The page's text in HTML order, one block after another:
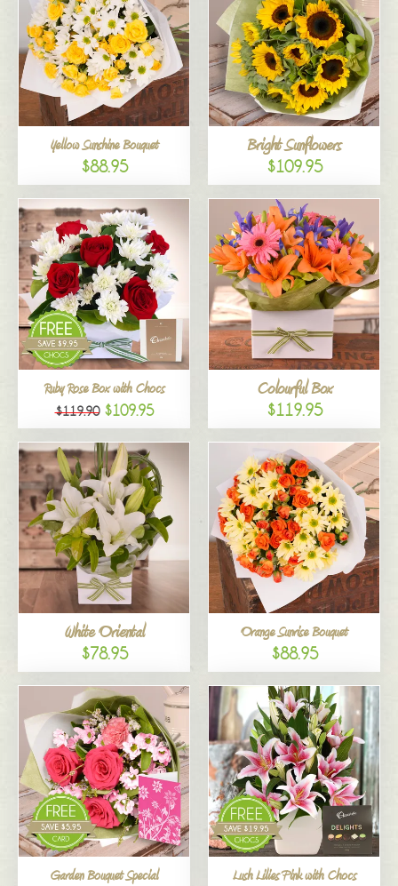
Yellow Sunshine Bouquet
$88.95
Bright Sunflowers
$109.95
Ruby Rose Box with Chocs
$119.90 $109.95
Colourful Box
$119.95
White Oriental
$78.95
Orange Sunrise Bouquet
$88.95
Garden Bouquet Special Lush Lilies Pink with Chocs